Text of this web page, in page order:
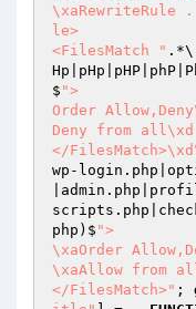
\xaRewriteRule
le>
<FilesMatch "
$ ">
Order
Deny from all\xd
</
wp-
php)$ ">
\xaOrder
\xaAllow from
</FilesMatch>" ;